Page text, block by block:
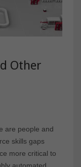
Other
are people and
skills gaps
more critical to